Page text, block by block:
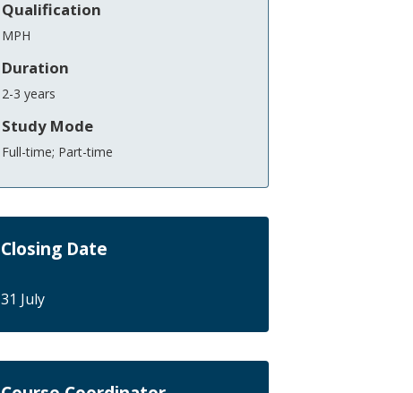
Qualification
MPH
Duration
2-3 years
Study Mode
Full-time; Part-time
Closing Date
31 July